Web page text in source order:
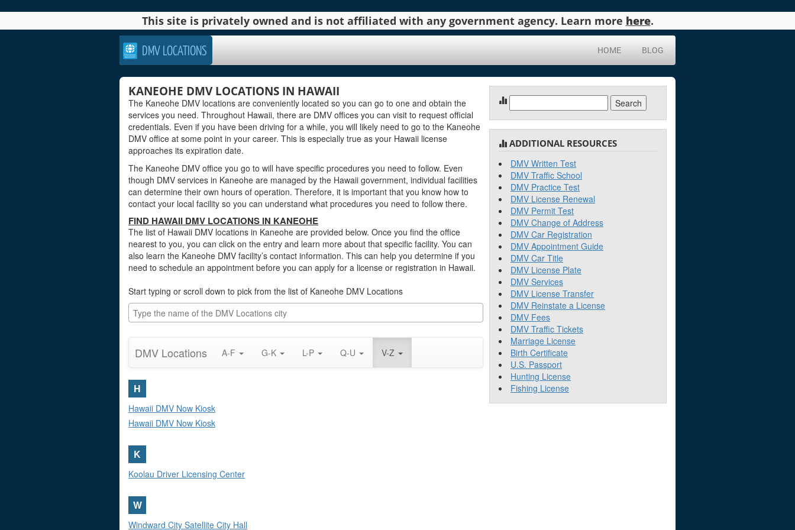
This site is privately owned and is not affiliated with any government agency. Learn more here.
DMV LOCATIONS HOME BLOG
KANEOHE DMV LOCATIONS IN HAWAII
The Kaneohe DMV locations are conveniently located so you can go to one and obtain the
services you need. Throughout Hawaii, there are DMV offices you can visit to request official
credentials. Even if you have been driving for a while, you will likely need to go to the Kaneohe
DMV office at some point in your career. This is especially true as your Hawaii license
approaches its expiration date.
The Kaneohe DMV office you go to will have specific procedures you need to follow. Even
though DMV services in Kaneohe are managed by the Hawaii government, individual facilities
can determine their own hours of operation. Therefore, it is important that you know how to
contact your local facility so you can understand what procedures you need to follow there.
FIND HAWAII DMV LOCATIONS IN KANEOHE
The list of Hawaii DMV locations in Kaneohe are provided below. Once you find the office
nearest to you, you can click on the entry and learn more about that specific facility. You can
also learn the Kaneohe DMV facility’s contact information. This can help you determine if you
need to schedule an appointment before you can apply for a license or registration in Hawaii.
Start typing or scroll down to pick from the list of Kaneohe DMV Locations
DMV Locations A-F G-K L-P Q-U V-Z
H
Hawaii DMV Now Kiosk
Hawaii DMV Now Kiosk
K
Koolau Driver Licensing Center
W
Windward City Satellite City Hall
for:
ADDITIONAL RESOURCES
DMV Written Test
DMV Traffic School
DMV Practice Test
DMV License Renewal
DMV Permit Test
DMV Change of Address
DMV Car Registration
DMV Appointment Guide
DMV Car Title
DMV License Plate
DMV Services
DMV License Transfer
DMV Reinstate a License
DMV Fees
DMV Traffic Tickets
Marriage License
Birth Certificate
U.S. Passport
Hunting License
Fishing License